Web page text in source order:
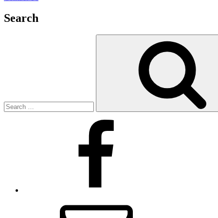
Search